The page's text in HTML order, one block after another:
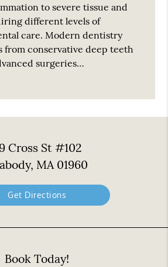
to severe tissue and
different levels of
care. Modern dentistry
from conservative deep teeth
surgeries…
Cross St #102
MA 01960
Get Directions
Book Today!